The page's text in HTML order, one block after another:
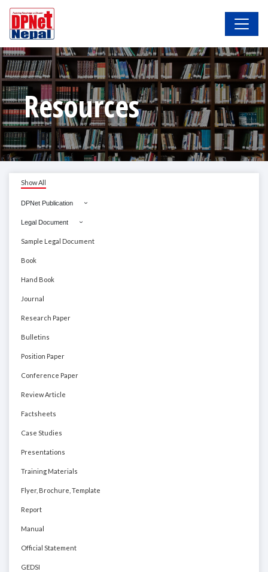
Resources
Show All
DPNet Publication
Legal Document
Sample Legal Document
Book
Hand Book
Journal
Research Paper
Bulletins
Position Paper
Conference Paper
Review Article
Factsheets
Case Studies
Presentations
Training Materials
Flyer, Brochure, Template
Report
Manual
Official Statement
GEDSI